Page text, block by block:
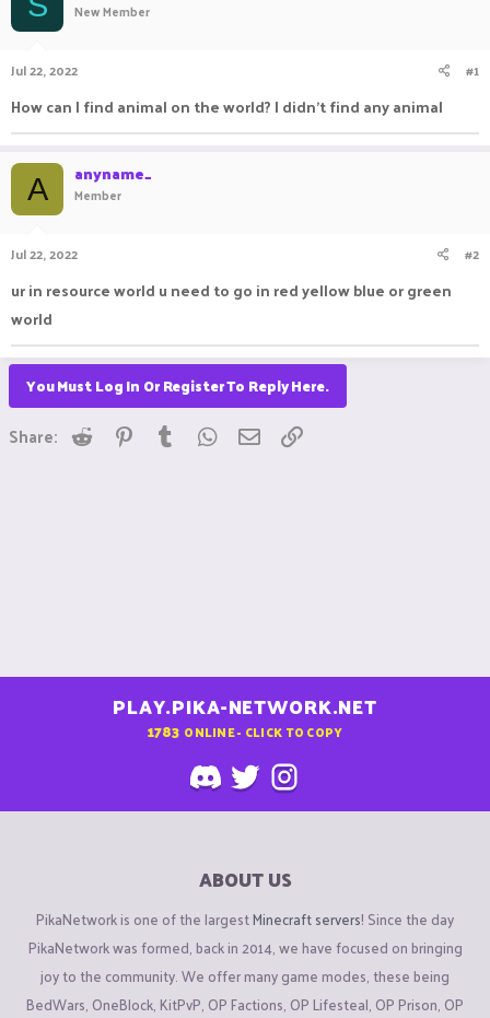
a
r
t
e
New Member
Jul 22, 2022 #1
How can I find animal on the world? I didn't find any animal
A anyname_
Member
Jul 22, 2022 #2
ur in resource world u need to go in red yellow blue or green
world
You Must Log In Or Register To Reply Here.
Share: Reddit Pinterest
Tumblr WhatsApp
Email
PLAY.PIKA-NETWORK.NET
1783 ONLINE - CLICK TO COPY
ABOUT US
PikaNetwork is one of the largestMinecraft servers! Since the day
PikaNetwork was formed, back in 2014, we have focused on bringing
joy to the community. We offer many game modes, these being
BedWars, OneBlock, KitPvP, OP Factions, OP Lifesteal, OP Prison, OP